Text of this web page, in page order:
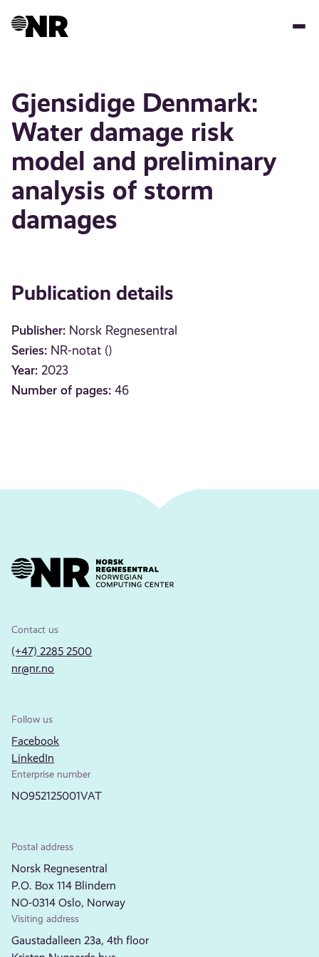
Gjensidige Denmark:
Water damage risk
model and preliminary
analysis of storm
damages
Publication details
Publisher: Norsk Regnesentral
Series: NR-notat ()
Year: 2023
Number of pages: 46
Contact us
(+47) 2285 2500
nr@nr.no
Follow us
Facebook
LinkedIn
Enterprise number
NO952125001VAT
Postal address
Norsk Regnesentral
P.O. Box 114 Blindern
NO-0314 Oslo, Norway
Visiting address
Gaustadalleen 23a, 4th floor